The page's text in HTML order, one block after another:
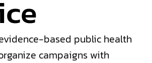
based public health
campaigns with